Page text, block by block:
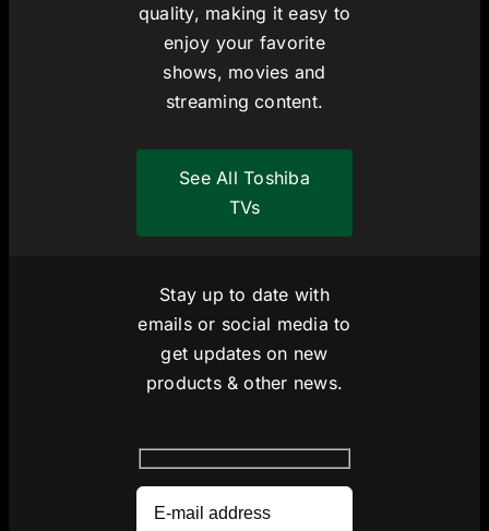
quality, making it easy to
enjoy your favorite
shows, movies and
streaming content.
See All Toshiba
TVs
Stay up to date with
emails or social media to
get updates on new
products & other news.